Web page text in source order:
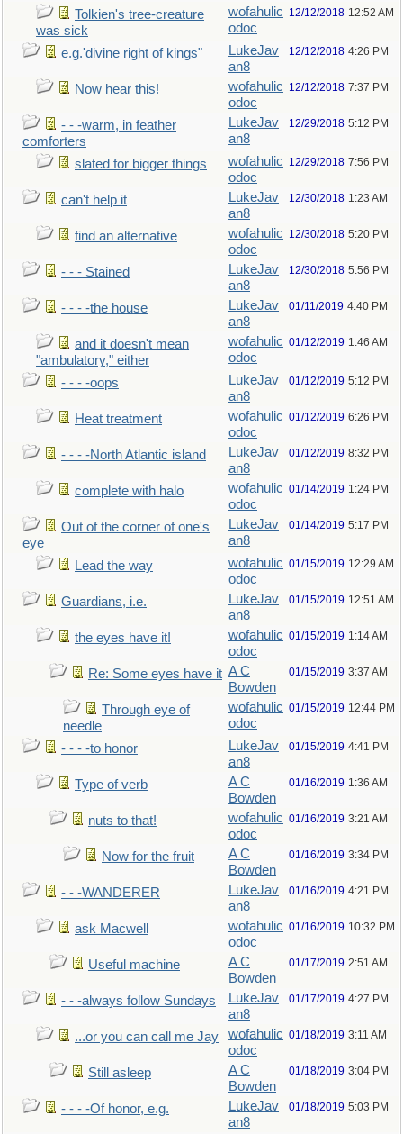
Tolkien's tree-creature
was sick
wofahulic
odoc
12/12/2018 12:52 AM
e.g.'divine right of kings"
LukeJav
an8
12/12/2018 4:26 PM
Now hear this!
wofahulic
odoc
12/12/2018 7:37 PM
- - -warm, in feather
comforters
LukeJav
an8
12/29/2018 5:12 PM
slated for bigger things
wofahulic
odoc
12/29/2018 7:56 PM
can't help it
LukeJav
an8
12/30/2018 1:23 AM
find an alternative
wofahulic
odoc
12/30/2018 5:20 PM
- - - Stained
LukeJav
an8
12/30/2018 5:56 PM
- - - -the house
LukeJav
an8
01/11/2019 4:40 PM
and it doesn't mean
"ambulatory," either
wofahulic
odoc
01/12/2019 1:46 AM
- - - -oops
LukeJav
an8
01/12/2019 5:12 PM
Heat treatment
wofahulic
odoc
01/12/2019 6:26 PM
- - - -North Atlantic island
LukeJav
an8
01/12/2019 8:32 PM
complete with halo
wofahulic
odoc
01/14/2019 1:24 PM
Out of the corner of one's
eye
LukeJav
an8
01/14/2019 5:17 PM
Lead the way
wofahulic
odoc
01/15/2019 12:29 AM
Guardians, i.e.
LukeJav
an8
01/15/2019 12:51 AM
the eyes have it!
wofahulic
odoc
01/15/2019 1:14 AM
Re: Some eyes have it A C
Bowden
01/15/2019 3:37 AM
Through eye of
needle
wofahulic
odoc
01/15/2019 12:44 PM
- - - -to honor
LukeJav
an8
01/15/2019 4:41 PM
Type of verb
A C
Bowden
01/16/2019 1:36 AM
nuts to that!
wofahulic
odoc
01/16/2019 3:21 AM
Now for the fruit
A C
Bowden
01/16/2019 3:34 PM
- - -WANDERER
LukeJav
an8
01/16/2019 4:21 PM
ask Macwell
wofahulic
odoc
01/16/2019 10:32 PM
Useful machine
A C
Bowden
01/17/2019 2:51 AM
- - -always follow Sundays
LukeJav
an8
01/17/2019 4:27 PM
...or you can call me Jay
wofahulic
odoc
01/18/2019 3:11 AM
Still asleep
A C
Bowden
01/18/2019 3:04 PM
- - - -Of honor, e.g.
LukeJav
an8
01/18/2019 5:03 PM